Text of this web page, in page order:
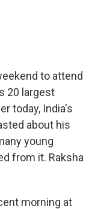
to attend
20 largest
today, India's
about his
young
from it. Raksha
morning at